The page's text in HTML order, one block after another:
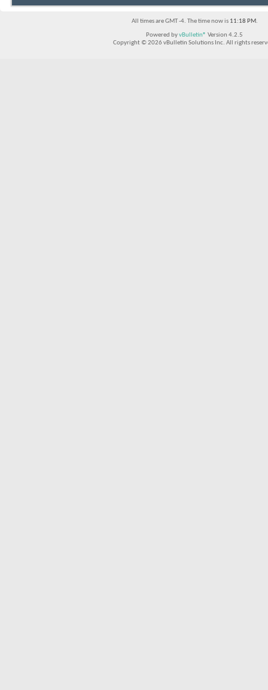
All times are GMT -4. The time now is 11:18 PM.
Powered byvBulletin® Version 4.2.5
Copyright © 2026 vBulletin Solutions Inc. All rights